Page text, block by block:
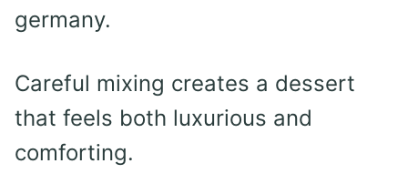
germany.
Careful mixing creates a dessert
that feels both luxurious and
comforting.